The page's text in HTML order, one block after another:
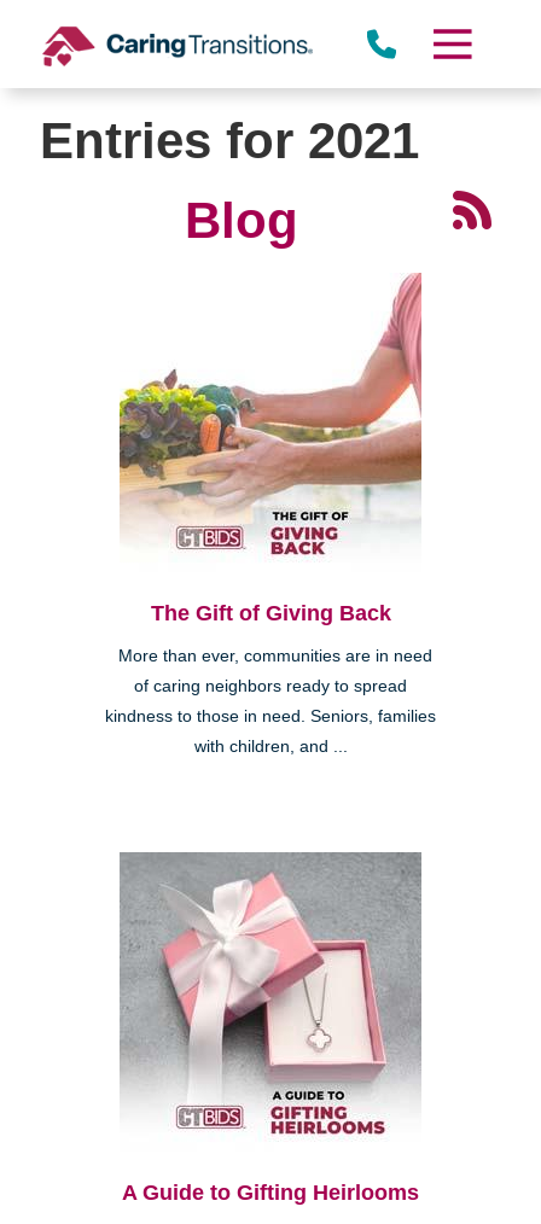
content
Entries for 2021
Blog
The Gift of Giving Back
More than ever, communities are in need
of caring neighbors ready to spread
kindness to those in need. Seniors, families
with children, and ...
A Guide to Gifting Heirlooms